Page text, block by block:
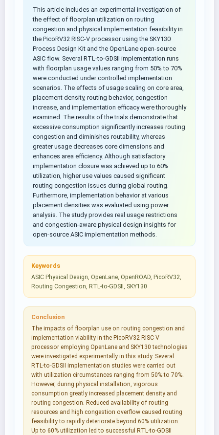
This article includes an experimental investigation of
the effect of floorplan utilization on routing
congestion and physical implementation feasibility in
the PicoRV32 RISC-V processor using the SKY130
Process Design Kit and the OpenLane open-source
ASIC flow. Several RTL-to-GDSII implementation runs
with floorplan usage values ranging from 50% to 70%
were conducted under controlled implementation
scenarios. The effects of usage scaling on core area,
placement density, routing behavior, congestion
increase, and implementation efficacy were thoroughly
examined. The results of the trials demonstrate that
excessive consumption significantly increases routing
congestion and diminishes routability, whereas
greater usage decreases core dimensions and
enhances area efficiency. Although satisfactory
implementation closure was achieved up to 60%
utilization, higher use values caused significant
routing congestion issues during global routing.
Furthermore, implementation behavior at various
placement densities was evaluated using power
analysis. The study provides real usage restrictions
and congestion-aware physical design insights for
open-source ASIC implementation methods.
Keywords
ASIC Physical Design, OpenLane, OpenROAD, PicoRV32,
Routing Congestion, RTL-to-GDSII, SKY130
Conclusion
The impacts of floorplan use on routing congestion and
implementation viability in the PicoRV32 RISC-V
processor employing OpenLane and SKY130 technologies
were investigated experimentally in this study. Several
RTL-to-GDSII implementation studies were carried out
with utilization circumstances ranging from 50% to 70%.
However, during physical installation, vigorous
consumption greatly increased placement density and
routing congestion. Reduced availability of routing
resources and high congestion overflow caused routing
feasibility to rapidly deteriorate beyond 60% utilization.
Up to 60% utilization led to successful RTL-to-GDSII